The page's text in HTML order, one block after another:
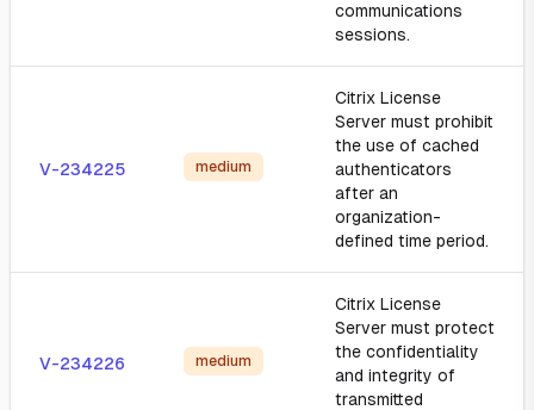
communications
sessions.
V-234225 medium
Citrix License
Server must prohibit
the use of cached
authenticators
after an
organization-
defined time period.
V-234226 medium
Citrix License
Server must protect
the confidentiality
and integrity of
transmitted